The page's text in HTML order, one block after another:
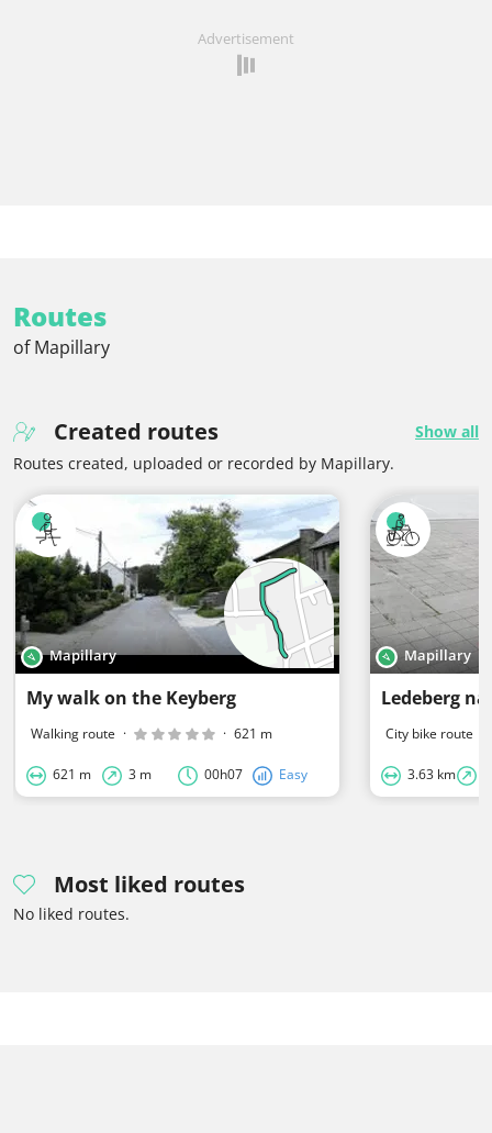
Advertisement
Routes
of Mapillary
Created routes
Show all
Routes created, uploaded or recorded by Mapillary.
Mapillary
My walk on the Keyberg
Walking route · · 621 m
621 m 3 m 00h07 Easy
Mapillary
Ledeberg
City bike route
3.63 km
Most liked routes
No liked routes.